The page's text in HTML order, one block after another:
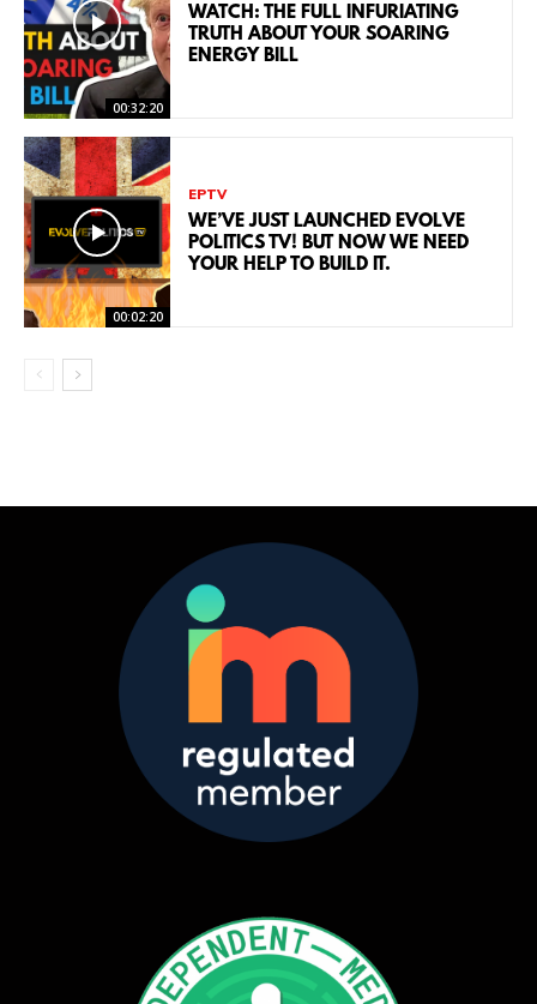
00:32:20
WATCH: THE FULL INFURIATING
TRUTH ABOUT YOUR SOARING
ENERGY BILL
00:02:20
EPTV
WE’VE JUST LAUNCHED EVOLVE
POLITICS TV! BUT NOW WE NEED
YOUR HELP TO BUILD IT.